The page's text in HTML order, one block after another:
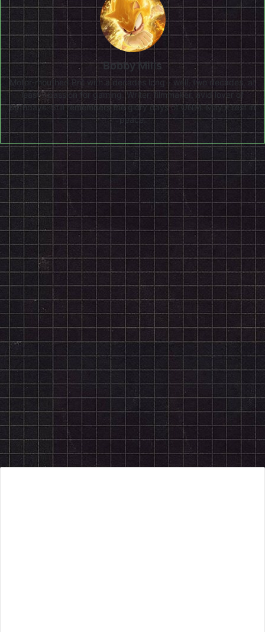
Bobby Mills
Motor-mouthed Brit with a decades long - well, two decades, at
least - passion for gaming. Writer, filmmaker, avid lover of
birthdays. Still remembers the glory days of ONM. May it rest in
peace.